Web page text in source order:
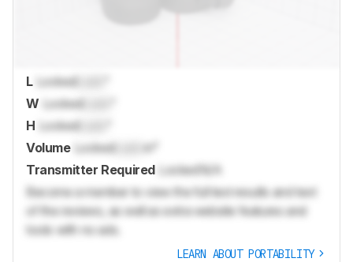
L LockedLock
W LockedLock
H LockedLock
Volume LockedLock
in³
Transmitter Required LockedN/A
Become a member to view the full test results and text
of the reviews, as well as extra website features and
tools with no ads.
LEARN ABOUT PORTABILITY